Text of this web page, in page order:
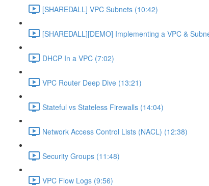
[SHAREDALL] VPC Subnets (10:42)
[SHAREDALL][DEMO] Implementing a VPC &
DHCP In a VPC (7:02)
VPC Router Deep Dive (13:21)
Stateful vs Stateless Firewalls (14:04)
Network Access Control Lists (NACL) (12:38)
Security Groups (11:48)
VPC Flow Logs (9:56)